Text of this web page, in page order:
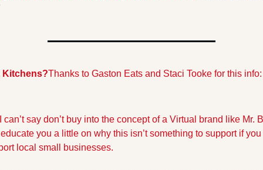
Kitchens?Thanks to Gaston Eats and Staci Tooke for this info:
can’t say don’t buy into the concept of a Virtual brand like Mr.
you a little on why this isn’t something to support if
local small businesses.